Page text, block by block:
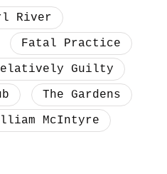
River
Fatal Practice
Guilty
The Gardens
McIntyre